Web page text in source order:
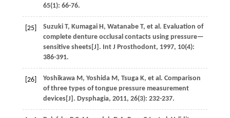
65(1): 66-76.
[25] Suzuki T, Kumagai H, Watanabe T, et al. Evaluation of
complete denture occlusal contacts using pressure—
sensitive sheets[J]. Int J Prosthodont, 1997, 10(4):
386-391.
[26] Yoshikawa M, Yoshida M, Tsuga K, et al. Comparison
of three types of tongue pressure measurement
devices[J]. Dysphagia, 2011, 26(3): 232-237.